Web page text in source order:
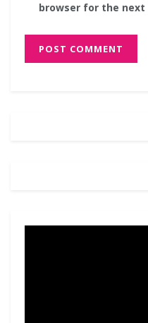
browser for the